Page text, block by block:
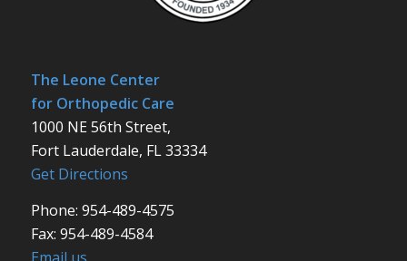
The Leone Center
for Orthopedic Care
1000 NE 56th Street,
Fort Lauderdale, FL 33334
Get Directions
Phone: 954-489-4575
Fax: 954-489-4584
Email us